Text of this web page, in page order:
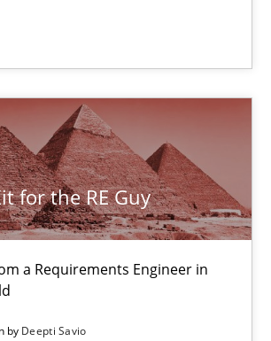
for the RE Guy
a Requirements Engineer in
by Deepti Savio
RE Guy